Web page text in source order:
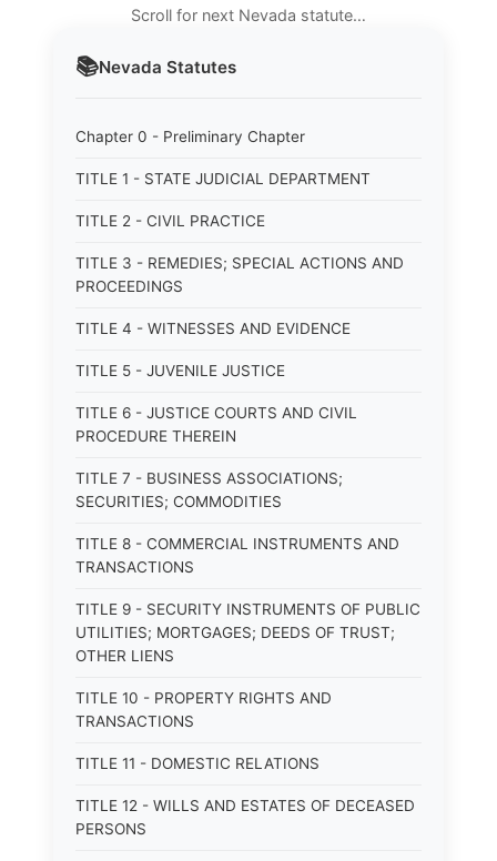
📚Nevada Statutes
Chapter 0 - Preliminary Chapter
TITLE 1 - STATE JUDICIAL DEPARTMENT
TITLE 2 - CIVIL PRACTICE
TITLE 3 - REMEDIES; SPECIAL ACTIONS AND
PROCEEDINGS
TITLE 4 - WITNESSES AND EVIDENCE
TITLE 5 - JUVENILE JUSTICE
TITLE 6 - JUSTICE COURTS AND CIVIL
PROCEDURE THEREIN
TITLE 7 - BUSINESS ASSOCIATIONS;
SECURITIES; COMMODITIES
TITLE 8 - COMMERCIAL INSTRUMENTS AND
TRANSACTIONS
TITLE 9 - SECURITY INSTRUMENTS OF PUBLIC
UTILITIES; MORTGAGES; DEEDS OF TRUST;
OTHER LIENS
TITLE 10 - PROPERTY RIGHTS AND
TRANSACTIONS
TITLE 11 - DOMESTIC RELATIONS
TITLE 12 - WILLS AND ESTATES OF DECEASED
PERSONS
Scroll for next Nevada statute…